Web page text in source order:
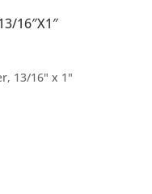
16″X1″
13/16" x 1"